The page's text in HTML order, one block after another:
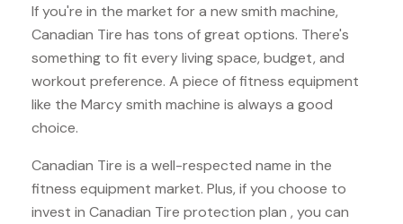
If you're in the market for a new smith machine,
Canadian Tire has tons of great options. There's
something to fit every living space, budget, and
workout preference. A piece of fitness equipment
like the Marcy smith machine is always a good
choice.
Canadian Tire is a well-respected name in the
fitness equipment market. Plus, if you choose to
invest in Canadian Tire protection plan , you can